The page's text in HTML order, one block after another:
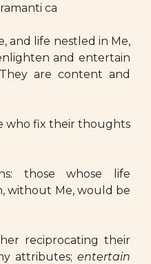
ca
and life nestled in Me,
and entertain
are content and
who fix their thoughts
those whose life
without Me, would be
reciprocating their
attributes; entertain